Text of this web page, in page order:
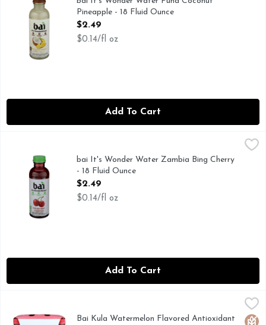
Pineapple - 18 Fluid Ounce
Open Product Description
$2.49
$0.14/fl oz
Add To Cart
bai It's Wonder Water Zambia Bing Cherry - 18 Fluid Ounce
55MG CAFFEINE PER BOTTLE: LIKE A 12 OZ CUP OF
bai It's Wonder Water Zambia Bing Cherry
- 18 Fluid Ounce
Open Product Description
$2.49
$0.14/fl oz
Add To Cart
Bai Kula Watermelon Flavored Antioxidant Beverage - 18
Watermelon flavored antioxidant beverage with vitamin C
Bai Kula Watermelon Flavored Antioxidant